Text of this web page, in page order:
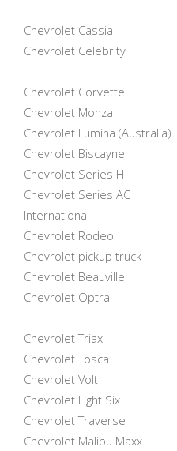
Chevrolet Cassia
Chevrolet Celebrity
Chevrolet Corvette
Chevrolet Monza
Chevrolet Lumina (Australia)
Chevrolet Biscayne
Chevrolet Series H
Chevrolet Series AC
International
Chevrolet Rodeo
Chevrolet pickup truck
Chevrolet Beauville
Chevrolet Optra
Chevrolet Triax
Chevrolet Tosca
Chevrolet Volt
Chevrolet Light Six
Chevrolet Traverse
Chevrolet Malibu Maxx